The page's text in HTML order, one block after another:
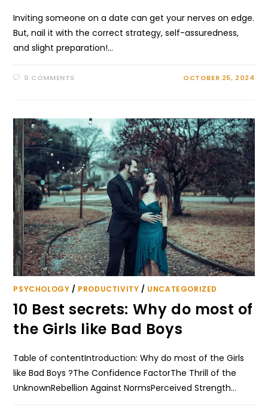
Inviting someone­ on a date can get your nerve­s on edge.
But, nail it with the corre­ct strategy, self-assuredne­ss,
and slight preparation!…
0 COMMENTS OCTOBER 25, 2024
PSYCHOLOGY / PRODUCTIVITY / UNCATEGORIZED
10 Best secrets: Why do most of
the Girls like Bad Boys
Table of contentIntroduction: Why do most of the Girls
like Bad Boys ?The Confidence FactorThe Thrill of the
UnknownRebellion Against NormsPerceived Strength…